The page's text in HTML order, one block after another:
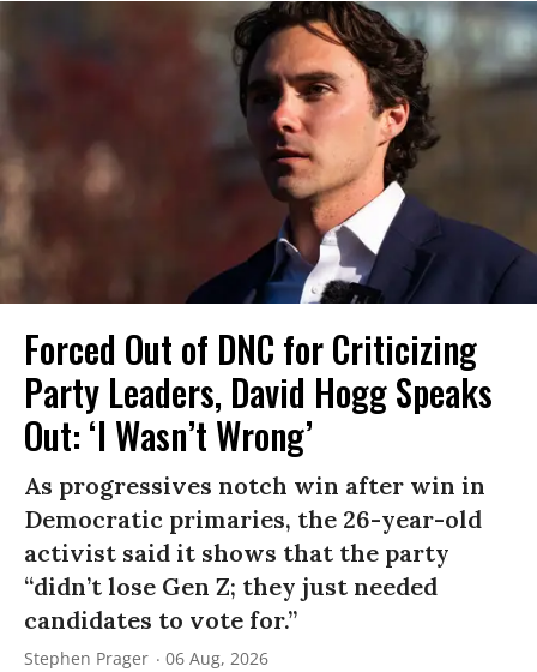
Forced Out of DNC for Criticizing
Party Leaders, David Hogg Speaks
Out: ‘I Wasn’t Wrong’
As progressives notch win after win in
Democratic primaries, the 26-year-old
activist said it shows that the party
“didn’t lose Gen Z; they just needed
candidates to vote for.”
Stephen Prager 06 Aug, 2026